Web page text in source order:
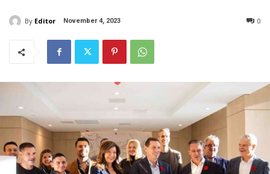
By Editor November 4, 2023 0